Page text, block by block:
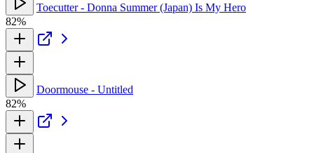
Toecutter - Donna Summer (Japan) Is My Hero
82%
Doormouse - Untitled
82%